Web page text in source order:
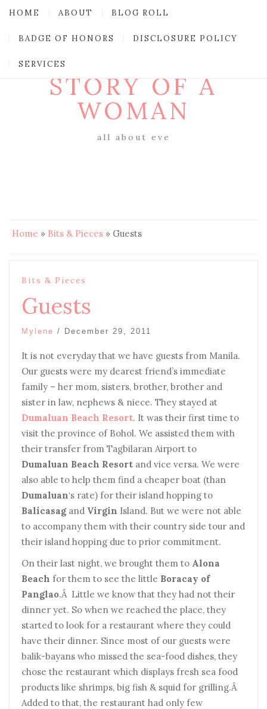
HOME ABOUT BLOG ROLL
BADGE OF HONORS DISCLOSURE POLICY
SERVICES
STORY OF A
WOMAN
all about eve
Home » Bits & Pieces » Guests
Bits & Pieces
Guests
Mylene / December 29, 2011
It is not everyday that we have guests from Manila.
Our guests were my dearest friend’s immediate
family – her mom, sisters, brother, brother and
sister in law, nephews & niece. They stayed at
Dumaluan Beach Resort. It was their first time to
visit the province of Bohol. We assisted them with
their transfer from Tagbilaran Airport to
Dumaluan Beach Resort and vice versa. We were
also able to help them find a cheaper boat (than
Dumaluan‘s rate) for their island hopping to
Balicasag and Virgin Island. But we were not able
to accompany them with their country side tour and
their island hopping due to prior commitment.
On their last night, we brought them to Alona
Beach for them to see the little Boracay of
Panglao.Â Little we know that they had not their
dinner yet. So when we reached the place, they
started to look for a restaurant where they could
have their dinner. Since most of our guests were
balik-bayans who missed the sea-food dishes, they
chose the restaurant which displays fresh sea food
products like shrimps, big fish & squid for grilling.Â
Added to that, the restaurant had only few